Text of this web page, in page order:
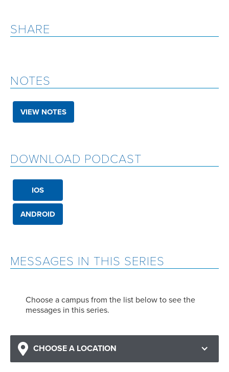
MESSAGES IN THIS SERIES
Choose a campus from the list below to see the
messages in this series.
CHOOSE A LOCATION
SHARE
NOTES
VIEW NOTES
DOWNLOAD PODCAST
IOS
ANDROID